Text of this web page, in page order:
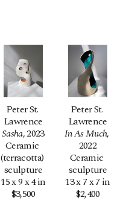
Peter St.
Lawrence
Sasha, 2023
Ceramic
(terracotta)
sculpture
15 x 9 x 4 in
$3,500
Peter St.
Lawrence
In As Much,
2022
Ceramic
sculpture
13 x 7 x 7 in
$2,400